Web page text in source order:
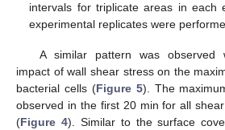
intervals for triplicate areas in each
experimental replicates were
A similar pattern was observed
impact of wall shear stress on the
bacterial cells (Figure 5). The
observed in the first 20 min for all
(Figure 4). Similar to the surface